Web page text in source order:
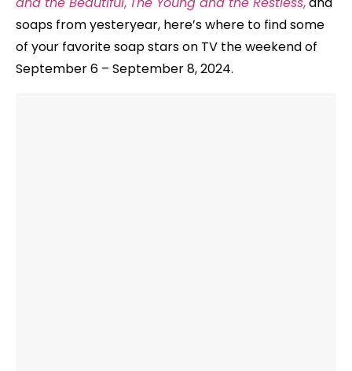
soaps from yesteryear, here’s where to find some
of your favorite soap stars on TV the weekend of
September 6 – September 8, 2024.